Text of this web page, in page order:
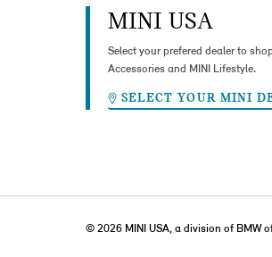
MINI USA
Select your prefered dealer to
Accessories and MINI Lifestyle.
SELECT YOUR MINI
© 2026 MINI USA, a division of BMW